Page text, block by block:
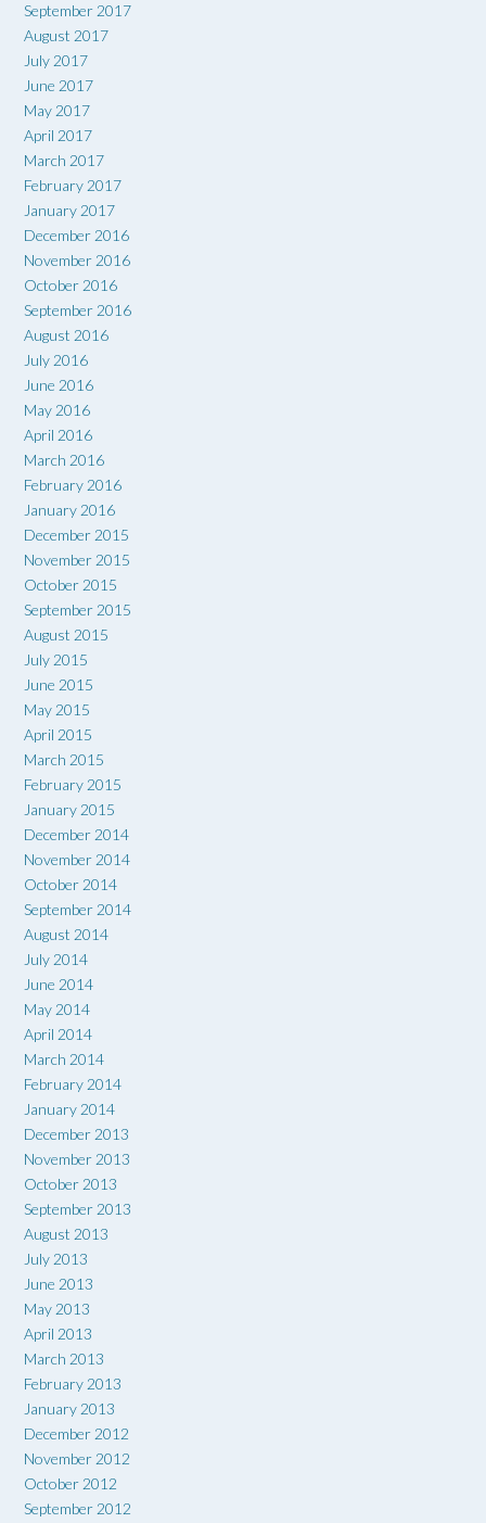
September 2017
August 2017
July 2017
June 2017
May 2017
April 2017
March 2017
February 2017
January 2017
December 2016
November 2016
October 2016
September 2016
August 2016
July 2016
June 2016
May 2016
April 2016
March 2016
February 2016
January 2016
December 2015
November 2015
October 2015
September 2015
August 2015
July 2015
June 2015
May 2015
April 2015
March 2015
February 2015
January 2015
December 2014
November 2014
October 2014
September 2014
August 2014
July 2014
June 2014
May 2014
April 2014
March 2014
February 2014
January 2014
December 2013
November 2013
October 2013
September 2013
August 2013
July 2013
June 2013
May 2013
April 2013
March 2013
February 2013
January 2013
December 2012
November 2012
October 2012
September 2012